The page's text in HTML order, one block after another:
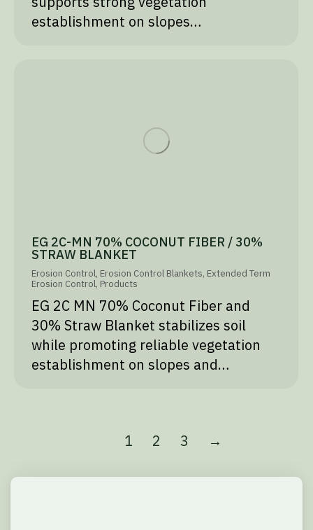
establishment on slopes…
EG 2C-MN 70% COCONUT FIBER / 30%
STRAW BLANKET
Erosion Control, Erosion Control Blankets, Extended Term
Erosion Control, Products
EG 2C MN 70% Coconut Fiber and
30% Straw Blanket stabilizes soil
while promoting reliable vegetation
establishment on slopes and…
1 2 3 →